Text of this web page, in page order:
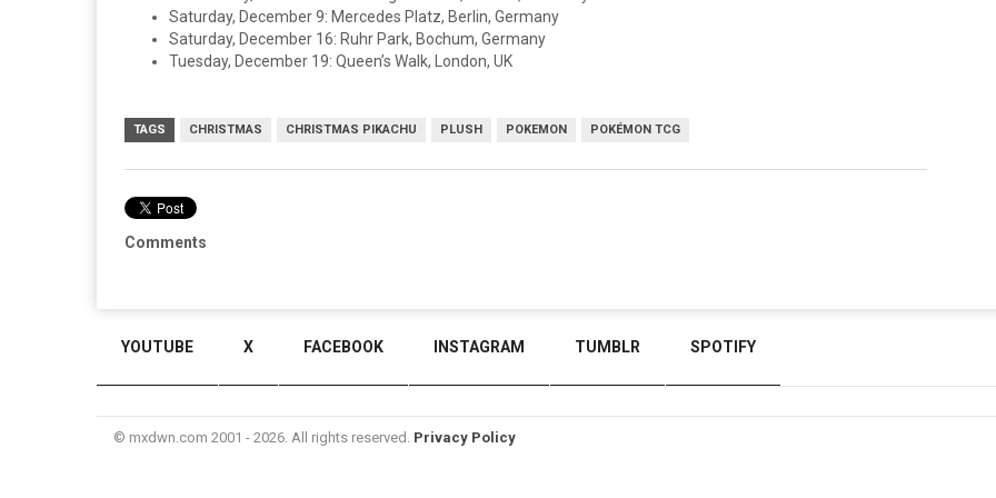
Saturday, December 9: Mercedes Platz, Berlin, Germany
Saturday, December 16: Ruhr Park, Bochum, Germany
Tuesday, December 19: Queen’s Walk, London, UK
TAGS CHRISTMAS CHRISTMAS PIKACHU PLUSH POKEMON POKÉMON TCG
Comments
YOUTUBE X FACEBOOK INSTAGRAM TUMBLR SPOTIFY
© mxdwn.com 2001 - 2026. All rights reserved. Privacy Policy